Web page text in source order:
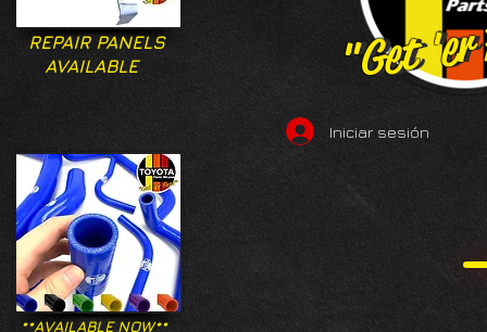
"Get
"Get
REPAIR PANELS
AVAILABLE
Iniciar sesión
**AVAILABLE NOW**